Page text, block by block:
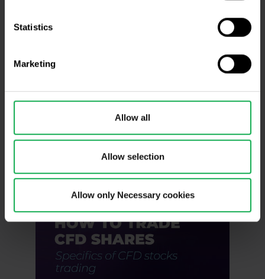
Statistics
Marketing
Allow all
Allow selection
Allow only Necessary cookies